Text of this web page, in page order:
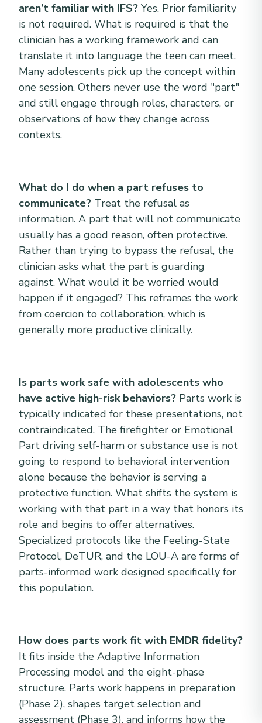
aren’t familiar with IFS? Yes. Prior familiarity
is not required. What is required is that the
clinician has a working framework and can
translate it into language the teen can meet.
Many adolescents pick up the concept within
one session. Others never use the word "part"
and still engage through roles, characters, or
observations of how they change across
contexts.
What do I do when a part refuses to
communicate? Treat the refusal as
information. A part that will not communicate
usually has a good reason, often protective.
Rather than trying to bypass the refusal, the
clinician asks what the part is guarding
against. What would it be worried would
happen if it engaged? This reframes the work
from coercion to collaboration, which is
generally more productive clinically.
Is parts work safe with adolescents who
have active high-risk behaviors? Parts work is
typically indicated for these presentations, not
contraindicated. The firefighter or Emotional
Part driving self-harm or substance use is not
going to respond to behavioral intervention
alone because the behavior is serving a
protective function. What shifts the system is
working with that part in a way that honors its
role and begins to offer alternatives.
Specialized protocols like the Feeling-State
Protocol, DeTUR, and the LOU-A are forms of
parts-informed work designed specifically for
this population.
How does parts work fit with EMDR fidelity?
It fits inside the Adaptive Information
Processing model and the eight-phase
structure. Parts work happens in preparation
(Phase 2), shapes target selection and
assessment (Phase 3), and informs how the